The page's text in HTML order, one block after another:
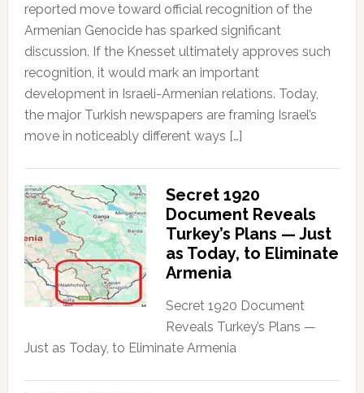
reported move toward official recognition of the
Armenian Genocide has sparked significant
discussion. If the Knesset ultimately approves such
recognition, it would mark an important
development in Israeli-Armenian relations. Today,
the major Turkish newspapers are framing Israel’s
move in noticeably different ways […]
Secret 1920
Document Reveals
Turkey’s Plans — Just
as Today, to Eliminate
Armenia
Secret 1920 Document
Reveals Turkey’s Plans —
Just as Today, to Eliminate Armenia